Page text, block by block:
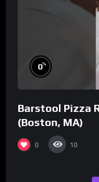
0%
Barstool Pizza
(Boston, MA)
0 10